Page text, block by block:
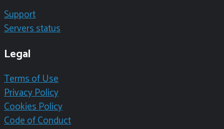
Support
Servers status
Legal
Terms of Use
Privacy Policy
Cookies Policy
Code of Conduct